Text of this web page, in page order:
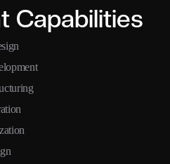
Capabilities